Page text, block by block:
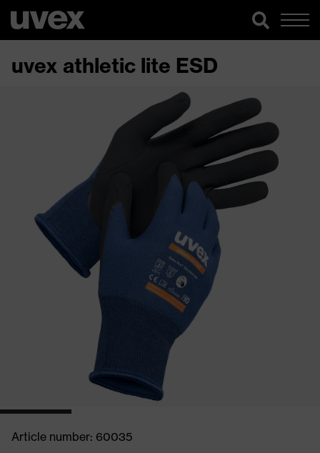
uvex athletic lite ESD
Article number: 60035